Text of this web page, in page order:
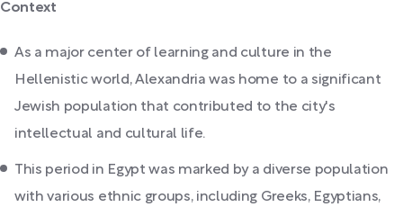
Context
As a major center of learning and culture in the
Hellenistic world, Alexandria was home to a significant
Jewish population that contributed to the city's
intellectual and cultural life.
This period in Egypt was marked by a diverse population
with various ethnic groups, including Greeks, Egyptians,